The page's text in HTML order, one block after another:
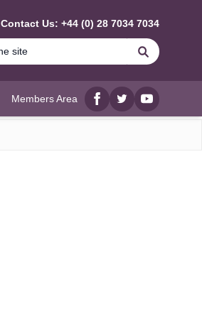
Contact Us: +44 (0) 28 7034 7034
Search
Members Area
Facebook
twitterYouTube